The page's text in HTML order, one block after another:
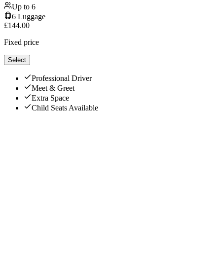
Up to 6
6 Luggage
£144.00
Fixed price
Select
Professional Driver
Meet & Greet
Extra Space
Child Seats Available